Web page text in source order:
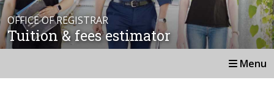
OFFICE OF REGISTRAR
Tuition & fees estimator
Menu